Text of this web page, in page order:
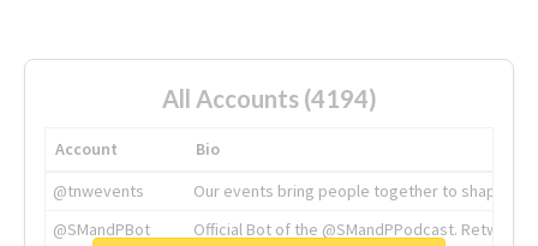
All Accounts (4194)
Account
Bio
@tnwevents
Our events bring people together to shape the
@SMandPBot
Official Bot of the @SMandPPodcast.